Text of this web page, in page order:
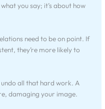
you say; it’s about how
need to be on point. If
they’re more likely to
undo all that hard work. A
damaging your image.